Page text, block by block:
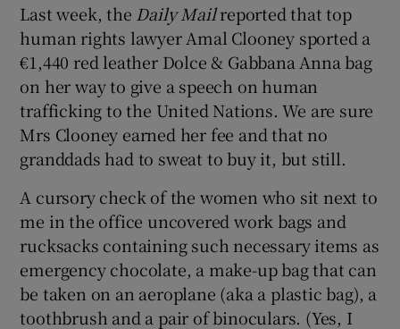
Last week, the Daily Mailreported that top
human rights lawyer Amal Clooney sported a
€1,440 red leather Dolce & Gabbana Anna bag
on her way to give a speech on human
trafficking to the United Nations. We are sure
Mrs Clooney earned her fee and that no
granddads had to sweat to buy it, but still.
A cursory check of the women who sit next to
me in the office uncovered work bags and
rucksacks containing such necessary items as
emergency chocolate, a make-up bag that can
be taken on an aeroplane (aka a plastic bag), a
toothbrush and a pair of binoculars. (Yes, I